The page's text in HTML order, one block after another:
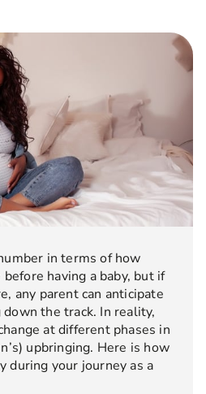
in terms of how
having a baby, but if
any parent can anticipate
the track. In reality,
at different phases in
upbringing. Here is how
during your journey as a